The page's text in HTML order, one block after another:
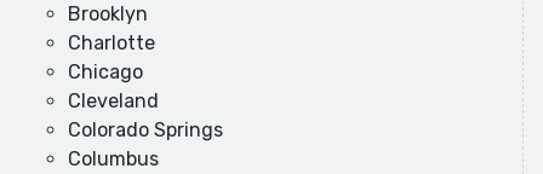
Brooklyn
Charlotte
Chicago
Cleveland
Colorado Springs
Columbus